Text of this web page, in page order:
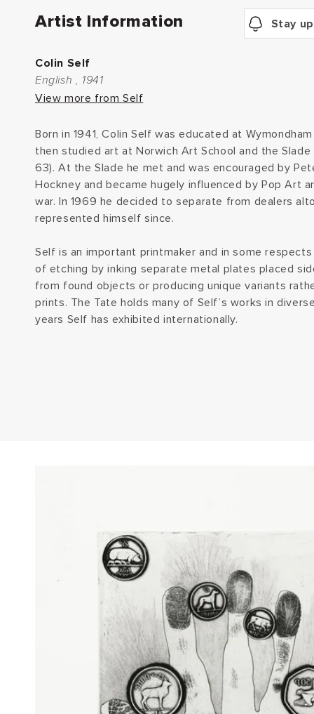
Artist Information Stay
Colin Self
English , 1941
View more from Self
Born in 1941, Colin Self was educated at
then studied art at Norwich Art School and the Slade
63). At the Slade he met and was encouraged by
Hockney and became hugely influenced by Pop Art
war. In 1969 he decided to separate from dealers
represented himself since.
Self is an important printmaker and in some
of etching by inking separate metal plates placed
from found objects or producing unique variants
prints. The Tate holds many of Self’s works in
years Self has exhibited internationally.